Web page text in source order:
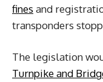
fines and
transponders
The legislation
Turnpike and